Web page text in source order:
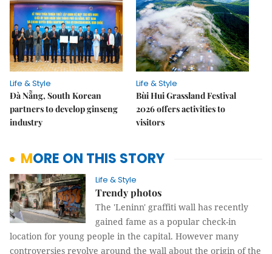
Life & Style
Đà Nẵng, South Korean
partners to develop ginseng
industry
Life & Style
Bùi Hui Grassland Festival
2026 offers activities to
visitors
MORE ON THIS STORY
Life & Style
Trendy photos
The 'Leninn' graffiti wall has recently
gained fame as a popular check-in
location for young people in the capital. However many
controversies revolve around the wall about the origin of the